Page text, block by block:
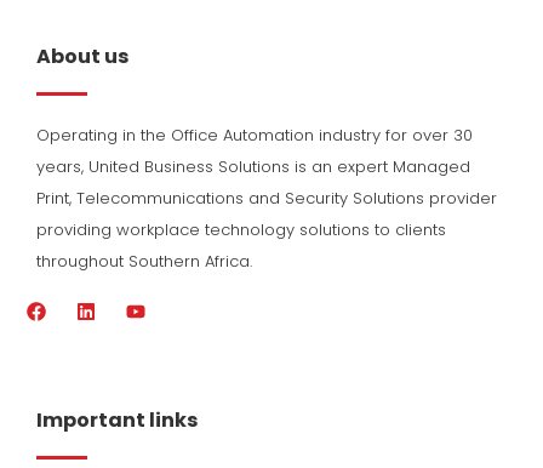
About us
Operating in the Office Automation industry for over 30
years, United Business Solutions is an expert Managed
Print, Telecommunications and Security Solutions provider
providing workplace technology solutions to clients
throughout Southern Africa.
F
o
d
i
Y
b
e
Important links